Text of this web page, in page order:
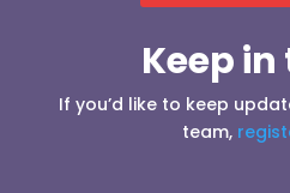
Keep
If you’d like to keep
team,